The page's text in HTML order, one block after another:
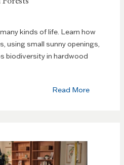
kinds of life. Learn how
using small sunny openings,
biodiversity in hardwood
Read More